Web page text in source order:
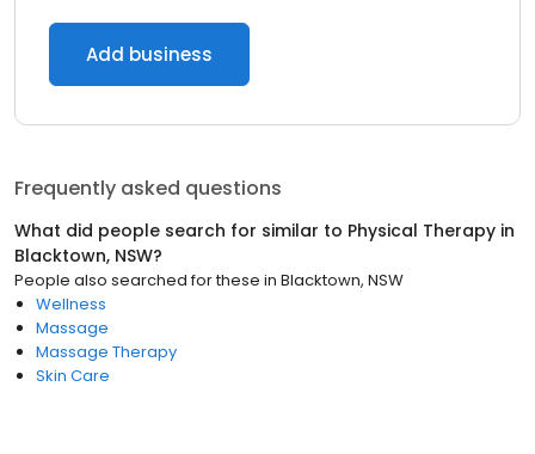
Add business
Frequently asked questions
What did people search for similar to Physical Therapy in
Blacktown, NSW?
People also searched for these in Blacktown, NSW
Wellness
Massage
Massage Therapy
Skin Care